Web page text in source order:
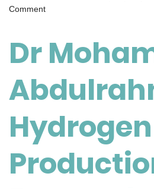
Commenton
Hydrogen
Production
Researcher
Award
Dr
Hydrogen